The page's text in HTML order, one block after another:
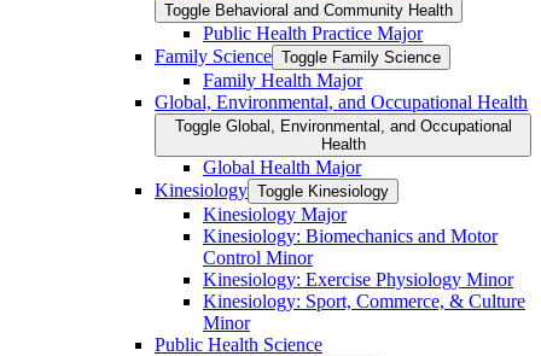
Toggle Behavioral and Community Health
Public Health Practice Major
Family Science Toggle Family Science
Family Health Major
Global, Environmental, and Occupational Health
Toggle Global, Environmental, and Occupational
Health
Global Health Major
Kinesiology Toggle Kinesiology
Kinesiology Major
Kinesiology: Biomechanics and Motor
Control Minor
Kinesiology: Exercise Physiology Minor
Kinesiology: Sport, Commerce, &​ Culture
Minor
Public Health Science